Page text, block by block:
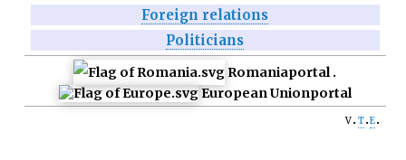
Foreign relations
Politicians
Romaniaportal
European Unionportal
v t e